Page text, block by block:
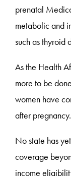
prenatal
metabolic and
such as thyroid
As the Health
more to be
women have
after pregnancy.
No state has
coverage
income